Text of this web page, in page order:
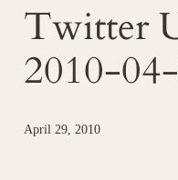
Twitter
2010-
April 29, 2010